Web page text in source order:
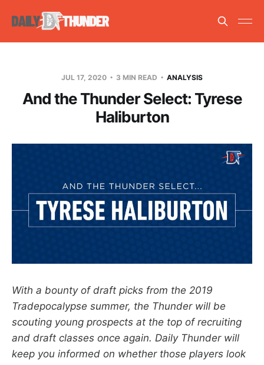
JUL 17, 2020 3 MIN READ ANALYSIS
And the Thunder Select: Tyrese
Haliburton
With a bounty of draft picks from the 2019
Tradepocalypse summer, the Thunder will be
scouting young prospects at the top of recruiting
and draft classes once again. Daily Thunder will
keep you informed on whether those players look